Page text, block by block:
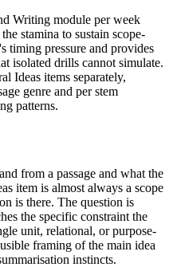
Writing module per week
stamina to sustain scope-
timing pressure and provides
isolated drills cannot simulate.
Ideas items separately,
genre and per stem
patterns.
from a passage and what the
item is almost always a scope
is there. The question is
the specific constraint the
unit, relational, or purpose-
framing of the main idea
instincts.